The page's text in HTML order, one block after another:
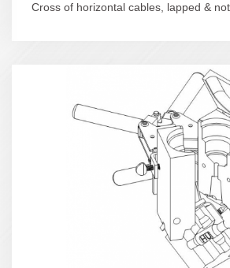
Cross of horizontal cables, lapped &